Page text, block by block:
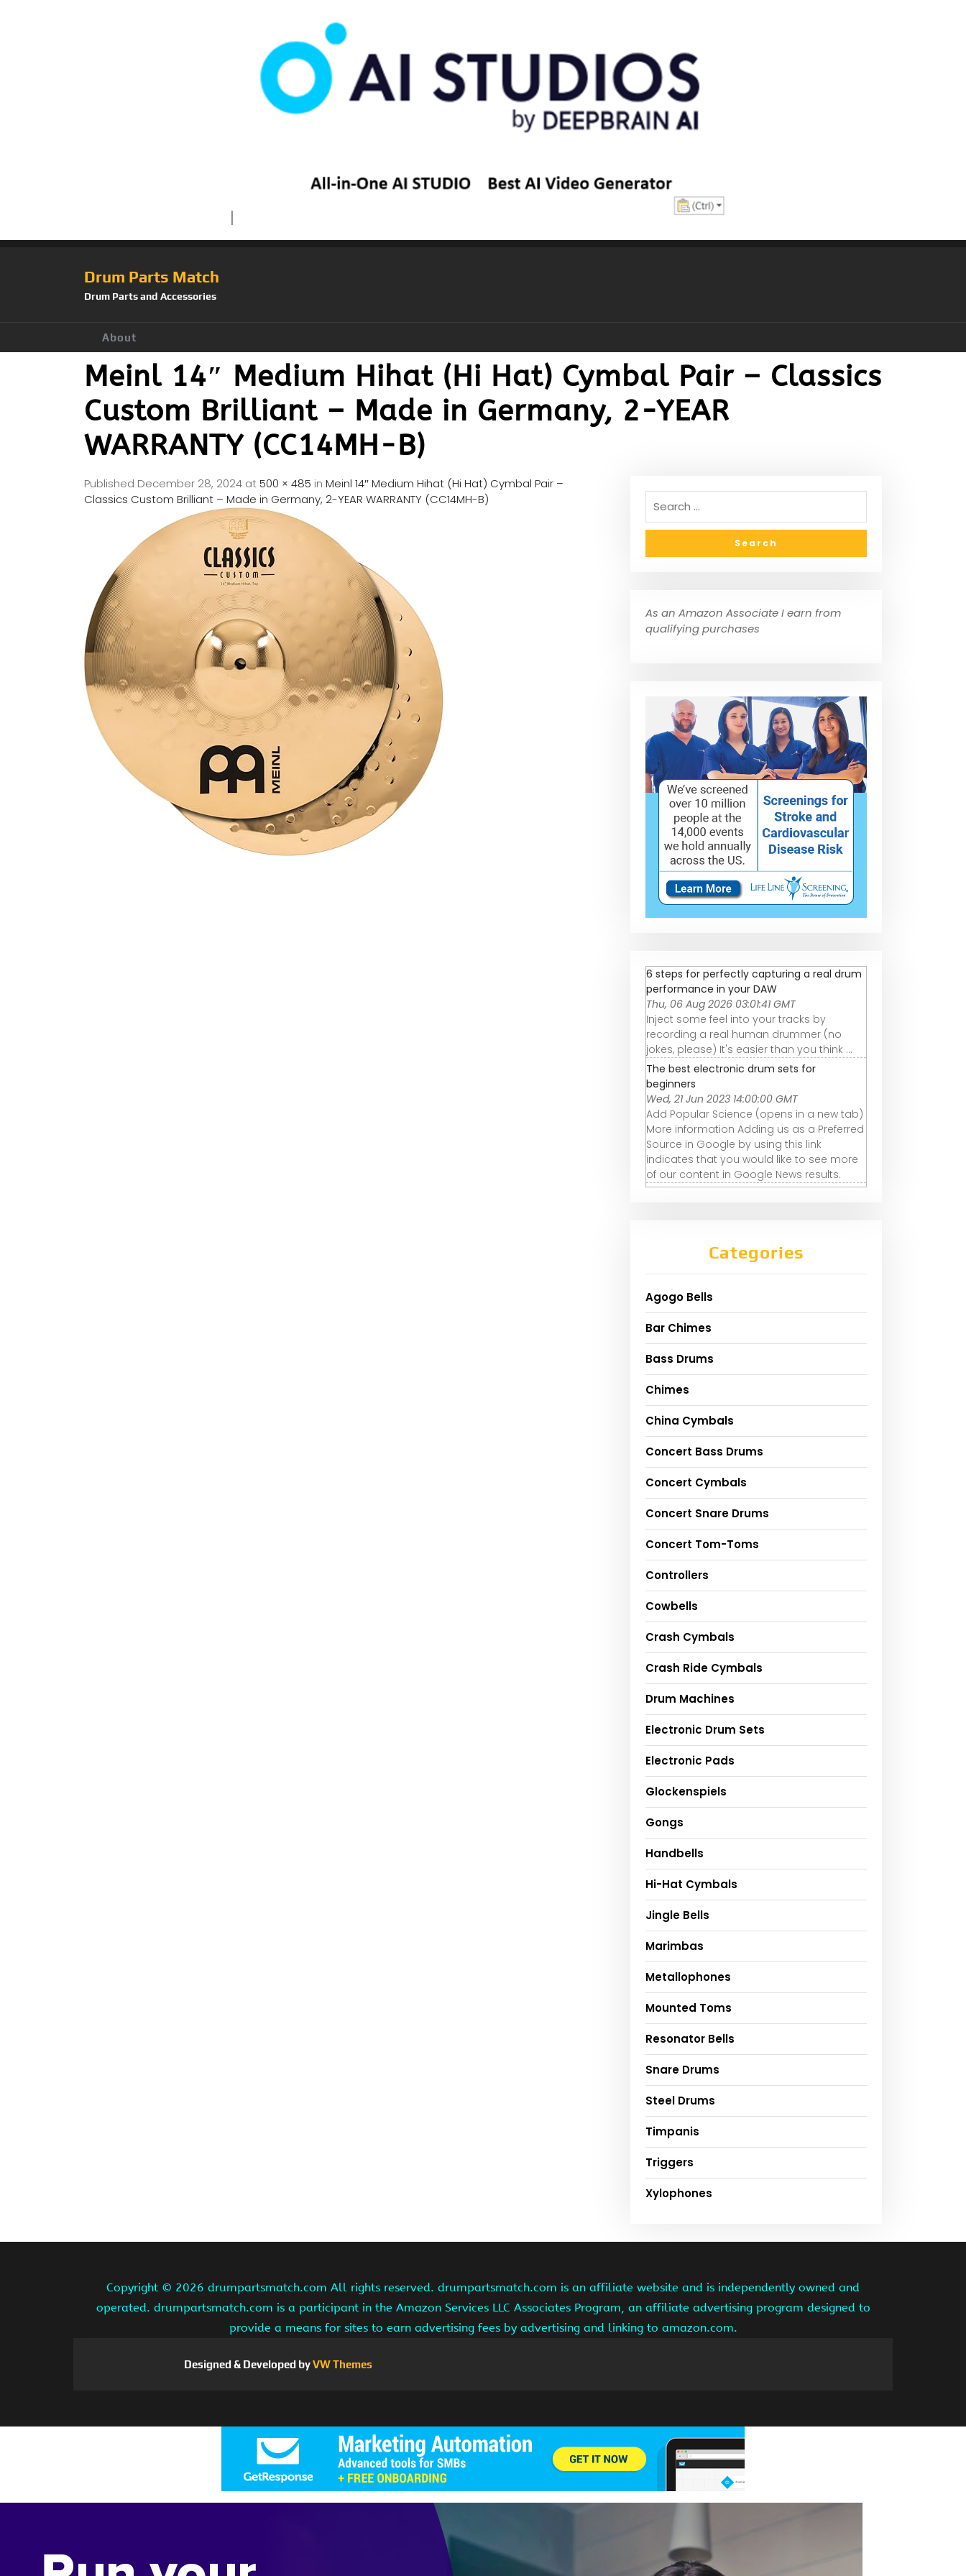
Drum Parts Match
Drum Parts and Accessories
About
Meinl 14″ Medium Hihat (Hi Hat) Cymbal Pair – Classics
Custom Brilliant – Made in Germany, 2-YEAR
WARRANTY (CC14MH-B)
Published December 28, 2024 at500 × 485 in Meinl 14″ Medium Hihat (Hi Hat) Cymbal Pair –
Classics Custom Brilliant – Made in Germany, 2-YEAR WARRANTY (CC14MH-B)
As an Amazon Associate I earn from
qualifying purchases
6 steps for perfectly capturing a real drum
performance in your DAW
Thu, 06 Aug 2026 03:01:41 GMT
Inject some feel into your tracks by
recording a real human drummer (no
jokes, please) It's easier than you think ...
The best electronic drum sets for
beginners
Wed, 21 Jun 2023 14:00:00 GMT
Add Popular Science (opens in a new tab)
More information Adding us as a Preferred
Source in Google by using this link
indicates that you would like to see more
of our content in Google News results.
Categories
Agogo Bells
Bar Chimes
Bass Drums
Chimes
China Cymbals
Concert Bass Drums
Concert Cymbals
Concert Snare Drums
Concert Tom-Toms
Controllers
Cowbells
Crash Cymbals
Crash Ride Cymbals
Drum Machines
Electronic Drum Sets
Electronic Pads
Glockenspiels
Gongs
Handbells
Hi-Hat Cymbals
Jingle Bells
Marimbas
Metallophones
Mounted Toms
Resonator Bells
Snare Drums
Steel Drums
Timpanis
Triggers
Xylophones
Copyright © 2026 drumpartsmatch.com All rights reserved. drumpartsmatch.com is an affiliate website and is independently owned and
operated. drumpartsmatch.com is a participant in the Amazon Services LLC Associates Program, an affiliate advertising program designed to
provide a means for sites to earn advertising fees by advertising and linking to amazon.com.
Designed & Developed byVW Themes